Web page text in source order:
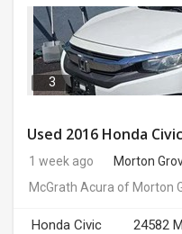
3
Used 2016 Honda
1 week ago Morton
McGrath Acura of Morton
Honda Civic 24582